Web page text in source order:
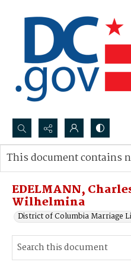
Search...
Advanced search
EDELMANN,
Wilhelmina
District of Columbia Marriage
This document contains